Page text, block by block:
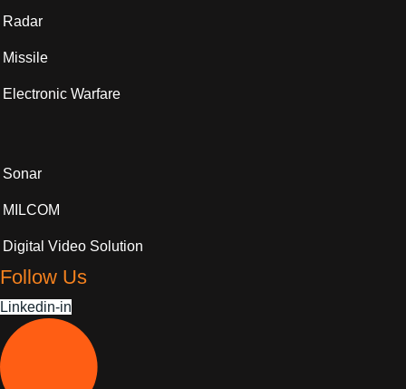
Radar
Missile
Electronic Warfare
Sonar
MILCOM
Digital Video Solution
Follow Us
Linkedin-in